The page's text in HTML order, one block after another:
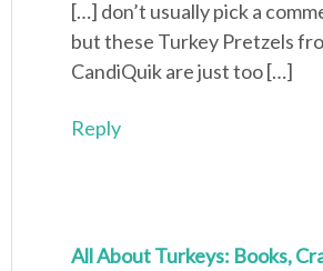
[…] don’t usually pick a
but these Turkey Pretzels
CandiQuik are just too […]
Reply
All About Turkeys: Books,